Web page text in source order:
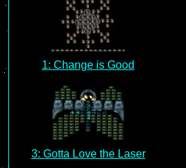
1: Change is Good
3: Gotta Love the Laser